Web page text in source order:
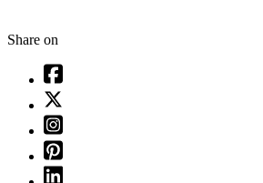
Share on